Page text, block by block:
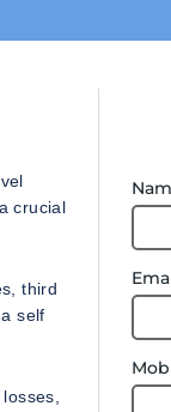
crucial
third
self